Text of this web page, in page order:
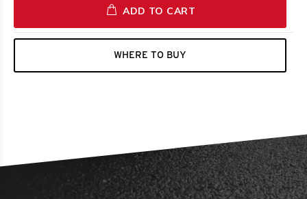
ADD TO CART
WHERE TO BUY